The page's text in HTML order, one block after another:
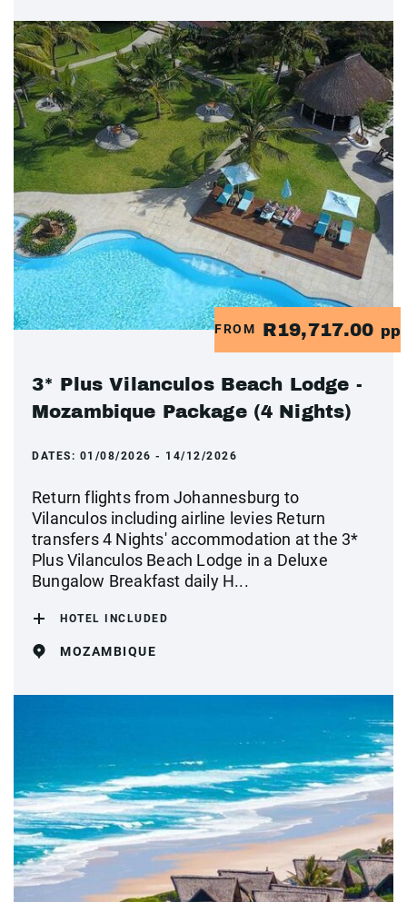
FROM R19,717.00 pp
3* Plus Vilanculos Beach Lodge -
Mozambique Package (4 Nights)
DATES: 01/08/2026 - 14/12/2026
Return flights from Johannesburg to
Vilanculos including airline levies Return
transfers 4 Nights' accommodation at the 3*
Plus Vilanculos Beach Lodge in a Deluxe
Bungalow Breakfast daily H...
HOTEL INCLUDED
MOZAMBIQUE